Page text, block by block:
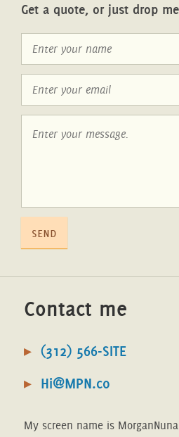
Get a quote, or just drop
send
Contact me
(312) 566-SITE
Hi@MPN.co
My screen name is